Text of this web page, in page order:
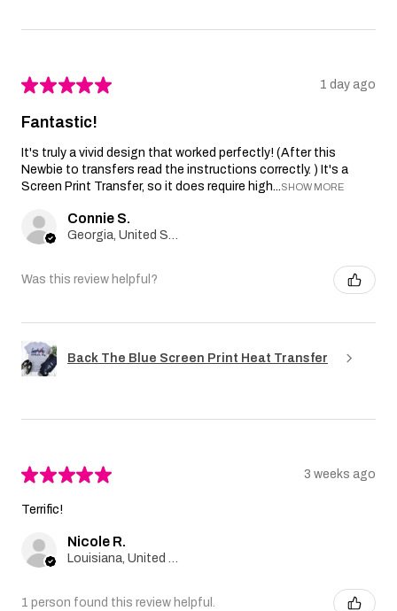
★★★★★ 1 day ago
Fantastic!
It's truly a vivid design that worked perfectly! (After this
Newbie to transfers read the instructions correctly. ) It's a
Screen Print Transfer, so it does require high...SHOW MORE
Connie S.
Was this review helpful?
Back The Blue Screen Print Heat Transfer
★★★★★ 3 weeks ago
Terrific!
Nicole R.
1 person found this review helpful.